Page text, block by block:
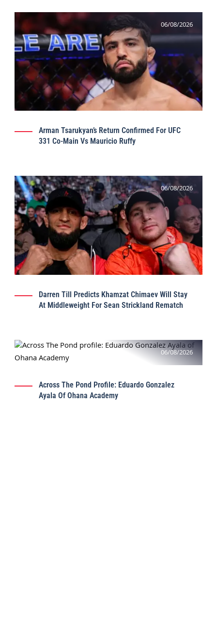
06/08/2026
Arman Tsarukyan’s Return Confirmed For UFC
331 Co-Main Vs Mauricio Ruffy
06/08/2026
Darren Till Predicts Khamzat Chimaev Will Stay
At Middleweight For Sean Strickland Rematch
06/08/2026
Across The Pond Profile: Eduardo Gonzalez
Ayala Of Ohana Academy